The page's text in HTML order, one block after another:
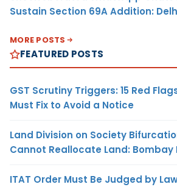
Sustain Section 69A Addition:
MORE POSTS
FEATURED POSTS
GST Scrutiny Triggers: 15 Red
Must Fix to Avoid a Notice
Land Division on Society
Cannot Reallocate Land: Bombay
ITAT Order Must Be Judged by